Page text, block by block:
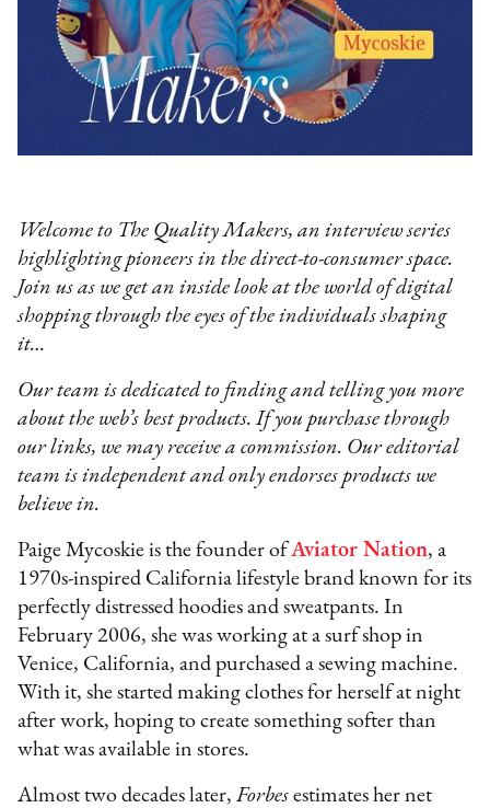
Welcome to The Quality Makers, an interview series
highlighting pioneers in the direct-to-consumer space.
Join us as we get an inside look at the world of digital
shopping through the eyes of the individuals shaping
it…
Our team is dedicated to finding and telling you more
about the web’s best products. If you purchase through
our links, we may receive a commission. Our editorial
team is independent and only endorses products we
believe in.
Paige Mycoskie is the founder ofAviator Nation, a
1970s-inspired California lifestyle brand known for its
perfectly distressed hoodies and sweatpants. In
February 2006, she was working at a surf shop in
Venice, California, and purchased a sewing machine.
With it, she started making clothes for herself at night
after work, hoping to create something softer than
what was available in stores.
Almost two decades later,Forbes estimates her net